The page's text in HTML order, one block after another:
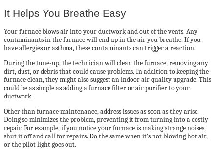
It Helps You Breathe Easy
Your furnace blows air into your ductwork and out of the vents. Any
contaminants in the furnace will end up in the air you breathe. If you
have allergies or asthma, these contaminants can trigger a reaction.
During the tune-up, the technician will clean the furnace, removing any
dirt, dust, or debris that could cause problems. In addition to keeping the
furnace clean, they might also suggest an indoor air quality upgrade. This
could be as simple as adding a furnace filter or air purifier to your
ductwork.
Other than furnace maintenance, address issues as soon as they arise.
Doing so minimizes the problem, preventing it from turning into a costly
repair. For example, if you notice your furnace is making strange noises,
shut it off and call for repairs. Do the same when it’s not blowing hot air,
or the pilot light goes out.